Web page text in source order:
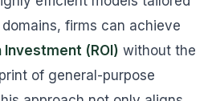
firms can achieve
Investment (ROI) without the
of general-purpose